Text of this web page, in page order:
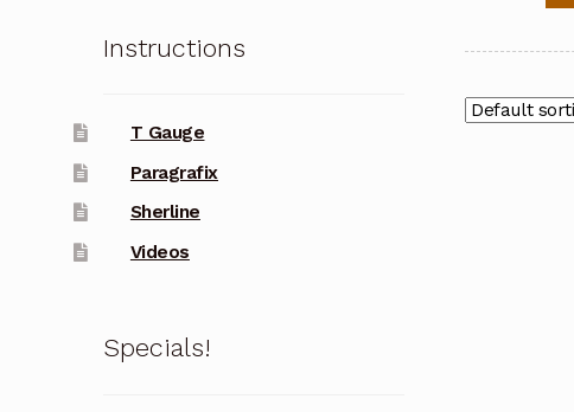
Instructions
T Gauge
Paragrafix
Sherline
Videos
Specials!